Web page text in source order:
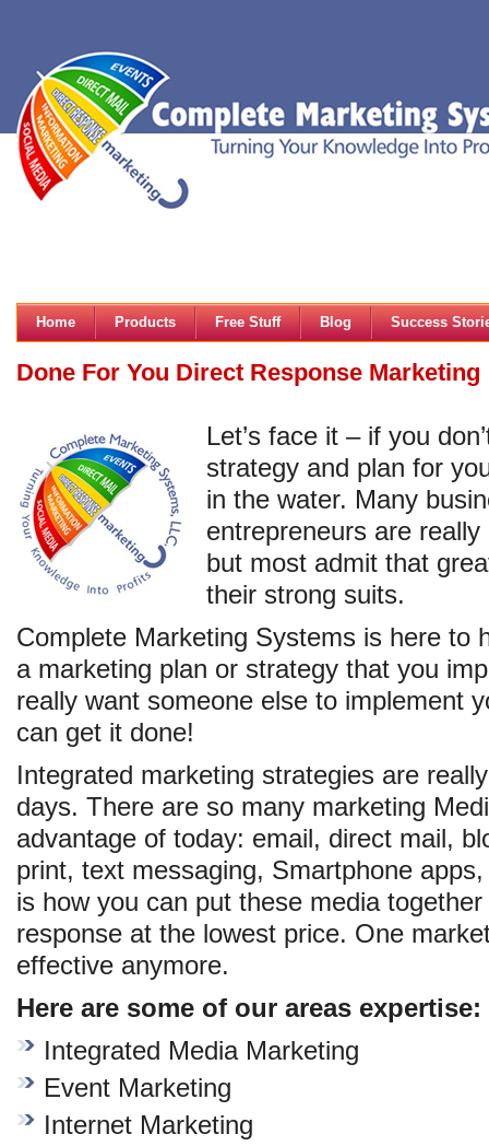
Home Products Free Stuff Blog Success
Done For You Direct Response Marketing
Let’s face it – if you
strategy and plan for
in the water. Many
entrepreneurs are
but most admit that
their strong suits.
Complete Marketing Systems is here to
a marketing plan or strategy that you
really want someone else to implement
can get it done!
Integrated marketing strategies are
days. There are so many marketing
advantage of today: email, direct mail,
print, text messaging, Smartphone
is how you can put these media
response at the lowest price. One
effective anymore.
Here are some of our areas expertise:
Integrated Media Marketing
Event Marketing
Internet Marketing